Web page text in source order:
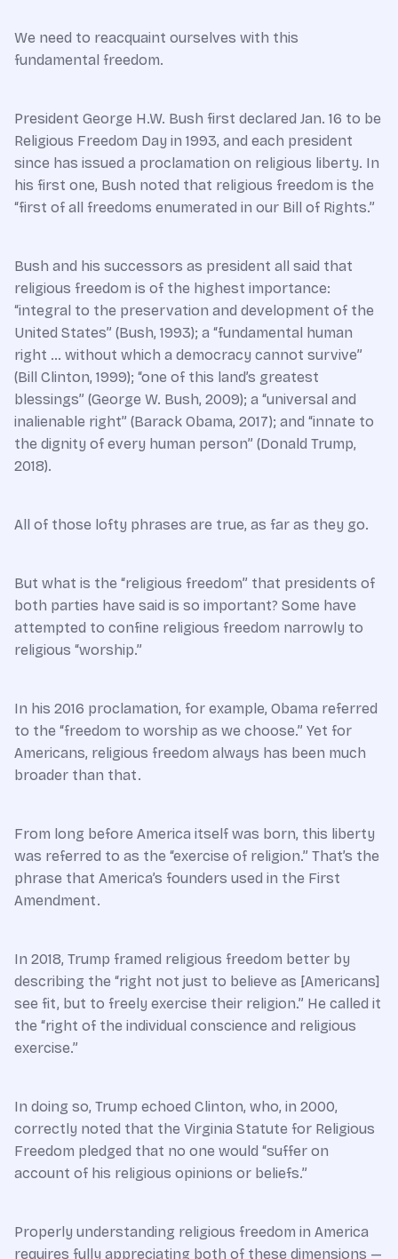
We need to reacquaint ourselves with this
fundamental freedom.
President George H.W. Bush first declared Jan. 16 to be
Religious Freedom Day in 1993, and each president
since has issued a proclamation on religious liberty. In
his first one, Bush noted that religious freedom is the
“first of all freedoms enumerated in our Bill of Rights.”
Bush and his successors as president all said that
religious freedom is of the highest importance:
“integral to the preservation and development of the
United States” (Bush, 1993); a “fundamental human
right … without which a democracy cannot survive”
(Bill Clinton, 1999); “one of this land’s greatest
blessings” (George W. Bush, 2009); a “universal and
inalienable right” (Barack Obama, 2017); and “innate to
the dignity of every human person” (Donald Trump,
2018).
All of those lofty phrases are true, as far as they go.
But what is the “religious freedom” that presidents of
both parties have said is so important? Some have
attempted to confine religious freedom narrowly to
religious “worship.”
In his 2016 proclamation, for example, Obama referred
to the “freedom to worship as we choose.” Yet for
Americans, religious freedom always has been much
broader than that.
From long before America itself was born, this liberty
was referred to as the “exercise of religion.” That’s the
phrase that America’s founders used in the First
Amendment.
In 2018, Trump framed religious freedom better by
describing the “right not just to believe as [Americans]
see fit, but to freely exercise their religion.” He called it
the “right of the individual conscience and religious
exercise.”
In doing so, Trump echoed Clinton, who, in 2000,
correctly noted that the Virginia Statute for Religious
Freedom pledged that no one would “suffer on
account of his religious opinions or beliefs.”
Properly understanding religious freedom in America
requires fully appreciating both of these dimensions —